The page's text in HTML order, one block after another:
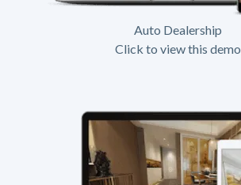
Auto Dealership
Click to view this demo